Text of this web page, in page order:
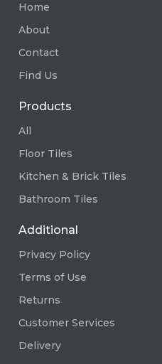
Home
About
Contact
Find Us
Products
All
Floor Tiles
Kitchen & Brick Tiles
Bathroom Tiles
Additional
Privacy Policy
Terms of Use
Returns
Customer Services
Delivery